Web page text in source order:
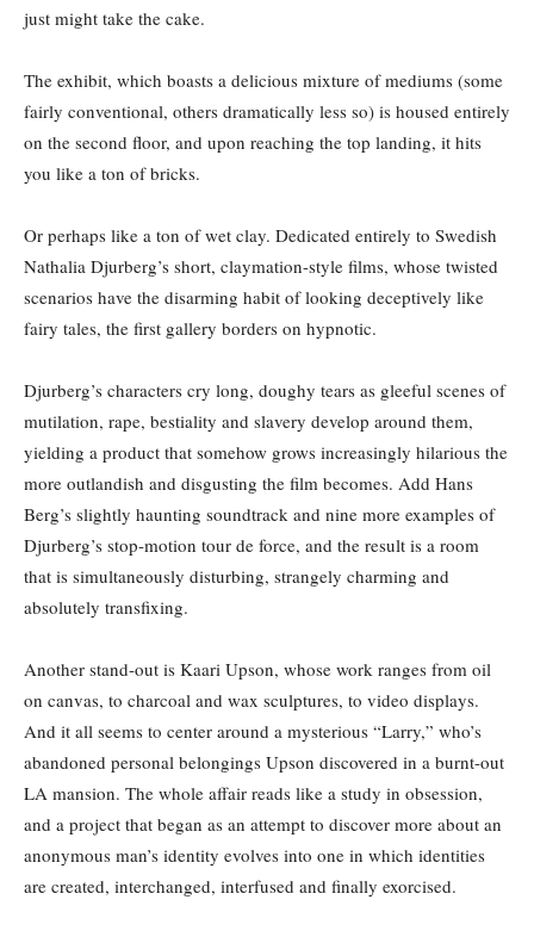
just might take the cake.
The exhibit, which boasts a delicious mixture of mediums (some
fairly conventional, others dramatically less so) is housed entirely
on the second floor, and upon reaching the top landing, it hits
you like a ton of bricks.
Or perhaps like a ton of wet clay. Dedicated entirely to Swedish
Nathalia Djurberg’s short, claymation-style films, whose twisted
scenarios have the disarming habit of looking deceptively like
fairy tales, the first gallery borders on hypnotic.
Djurberg’s characters cry long, doughy tears as gleeful scenes of
mutilation, rape, bestiality and slavery develop around them,
yielding a product that somehow grows increasingly hilarious the
more outlandish and disgusting the film becomes. Add Hans
Berg’s slightly haunting soundtrack and nine more examples of
Djurberg’s stop-motion tour de force, and the result is a room
that is simultaneously disturbing, strangely charming and
absolutely transfixing.
Another stand-out is Kaari Upson, whose work ranges from oil
on canvas, to charcoal and wax sculptures, to video displays.
And it all seems to center around a mysterious “Larry,” who’s
abandoned personal belongings Upson discovered in a burnt-out
LA mansion. The whole affair reads like a study in obsession,
and a project that began as an attempt to discover more about an
anonymous man’s identity evolves into one in which identities
are created, interchanged, interfused and finally exorcised.